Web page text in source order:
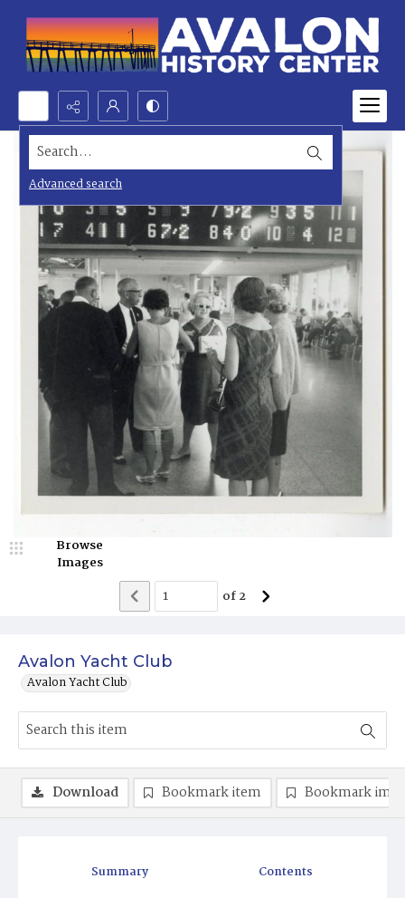
Search...
Advanced search
Avalon Yacht Club
Avalon Yacht Club
Browse
Images
of2
Summary Contents
Download Bookmark item Bookmark